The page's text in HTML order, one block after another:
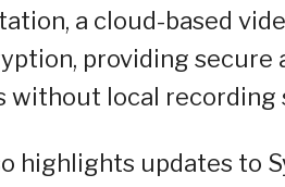
a cloud-based
providing
without local recording
highlights updates to